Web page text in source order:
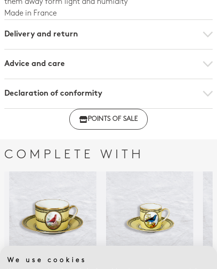
them away form light and humidity
Made in France
Delivery and return
Advice and care
Declaration of conformity
Click here to download the declaration of compliance
POINTS OF SALE
COMPLETE WITH
We use cookies